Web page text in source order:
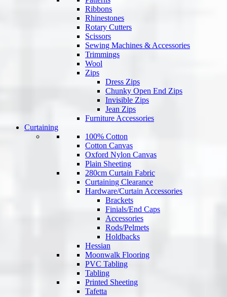
Ribbons
Rhinestones
Rotary Cutters
Scissors
Sewing Machines & Accessories
Trimmings
Wool
Zips
Dress Zips
Chunky Open End Zips
Invisible Zips
Jean Zips
Furniture Accessories
Curtaining
100% Cotton
Cotton Canvas
Oxford Nylon Canvas
Plain Sheeting
280cm Curtain Fabric
Curtaining Clearance
Hardware/Curtain Accessories
Brackets
Finials/End Caps
Accessories
Rods/Pelmets
Holdbacks
Hessian
Moonwalk Flooring
PVC Tabling
Tabling
Printed Sheeting
Tafetta